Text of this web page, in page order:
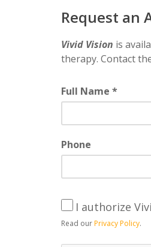
Request an
Vivid Vision is
therapy. Contact
Full Name *
Phone
I authorize
Read ourPrivacy Policy.